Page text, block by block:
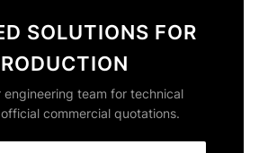
SOLUTIONS FOR
engineering team for technical
commercial quotations.